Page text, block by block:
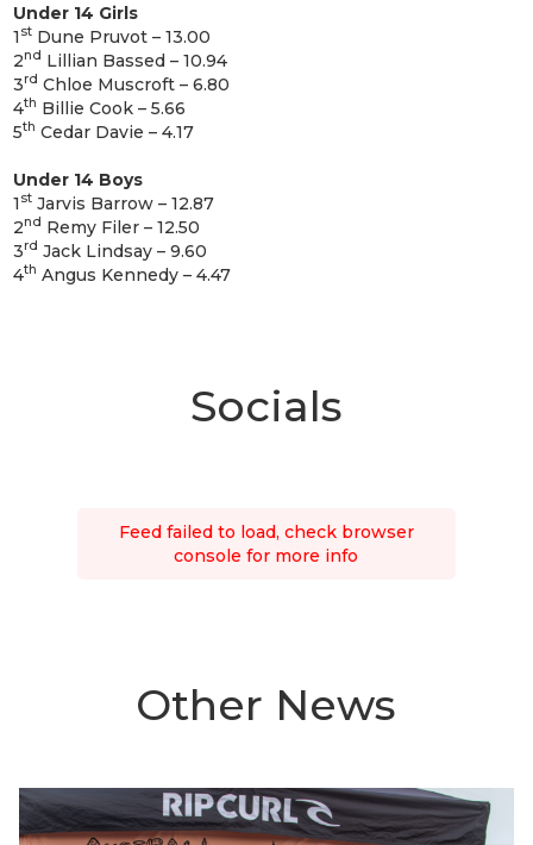
Under 14 Girls
1 st Dune Pruvot – 13.00
2nd Lillian Bassed – 10.94
3rd Chloe Muscroft – 6.80
4th Billie Cook – 5.66
5th Cedar Davie – 4.17
Under 14 Boys
1 st Jarvis Barrow – 12.87
2nd Remy Filer – 12.50
3rd Jack Lindsay – 9.60
4th Angus Kennedy – 4.47
Socials
Feed failed to load, check browser
console for more info
Other News